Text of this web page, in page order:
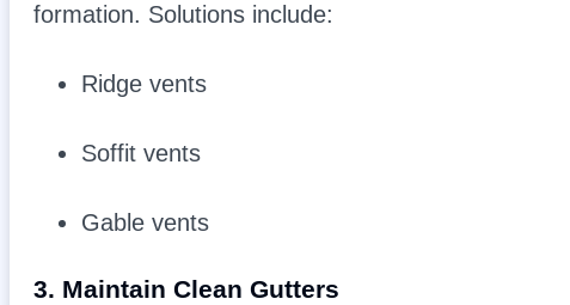
formation. Solutions include:
Ridge vents
Soffit vents
Gable vents
3. Maintain Clean Gutters